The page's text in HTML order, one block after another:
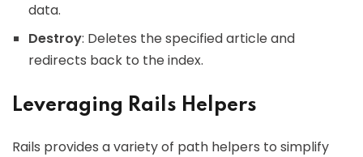
data.
Destroy: Deletes the specified article and
redirects back to the index.
Leveraging Rails Helpers
Rails provides a variety of path helpers to simplify